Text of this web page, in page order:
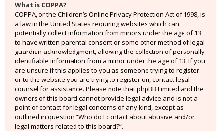
What is COPPA?
COPPA, or the Children’s Online Privacy Protection Act of 1998, is
a law in the United States requiring websites which can
potentially collect information from minors under the age of 13
to have written parental consent or some other method of legal
guardian acknowledgment, allowing the collection of personally
identifiable information from a minor under the age of 13. If you
are unsure if this applies to you as someone trying to register
or to the website you are trying to register on, contact legal
counsel for assistance. Please note that phpBB Limited and the
owners of this board cannot provide legal advice and is not a
point of contact for legal concerns of any kind, except as
outlined in question “Who do I contact about abusive and/or
legal matters related to this board?”.